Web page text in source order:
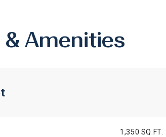
& Amenities
1,350 SQ.FT.